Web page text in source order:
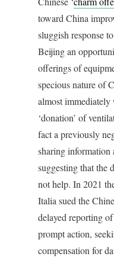
toward China
sluggish response
Beijing an
offerings of
specious nature of
almost immediately
‘donation’ of
fact a previously
sharing information
suggesting that the
not help. In 2021
Italia sued the
delayed reporting
prompt action,
compensation for